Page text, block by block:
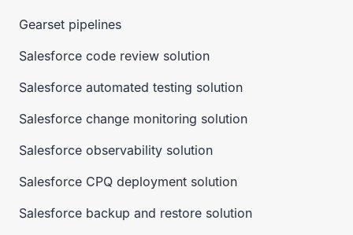
Gearset pipelines
Salesforce code review solution
Salesforce automated testing solution
Salesforce change monitoring solution
Salesforce observability solution
Salesforce CPQ deployment solution
Salesforce backup and restore solution